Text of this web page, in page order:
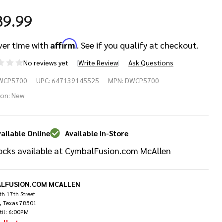
time with Affirm. See if you qualify at checkout.
No reviews yet Write Review Ask Questions
UPC: 647139145525 MPN: DWCP5700
New
Online Available In-Store
available at CymbalFusion.com McAllen
MCALLEN
17th Street
78501
6:00PM